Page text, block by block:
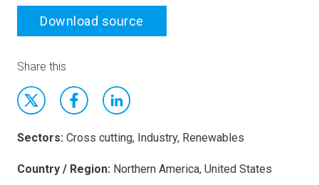
Download source
Share this
Sectors: Cross cutting, Industry, Renewables
Country / Region: Northern America, United States